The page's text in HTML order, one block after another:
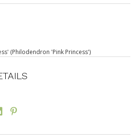
(Philodendron 'Pink Princess')